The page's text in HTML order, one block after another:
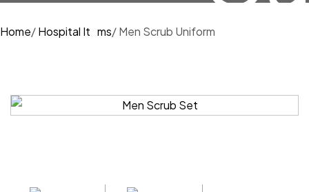
Home/Hospital Items/Men Scrub Uniform